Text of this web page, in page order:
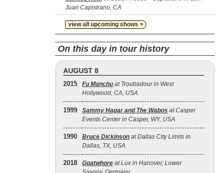
Juan Capistrano, CA
view all upcoming shows >
On this day in tour history
AUGUST 8
2015 Fu Manchu at Troubadour in West
Hollywood, CA, USA
1999 Sammy Hagar and The Wabos at Casper
Events Center in Casper, WY, USA
1990 Bruce Dickinson at Dallas City Limits in
Dallas, TX, USA
2018 Goatwhore at Lux in Hanover, Lower